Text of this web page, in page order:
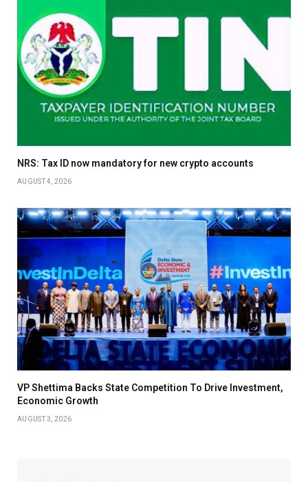
NRS: Tax ID now mandatory for new crypto accounts
AUGUST 4, 2026
VP Shettima Backs State Competition To Drive Investment,
Economic Growth
AUGUST 3, 2026